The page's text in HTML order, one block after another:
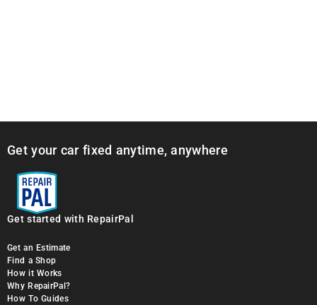
Get your car fixed anytime, anywhere
Get started with RepairPal
Get an Estimate
Find a Shop
How it Works
Why RepairPal?
How To Guides